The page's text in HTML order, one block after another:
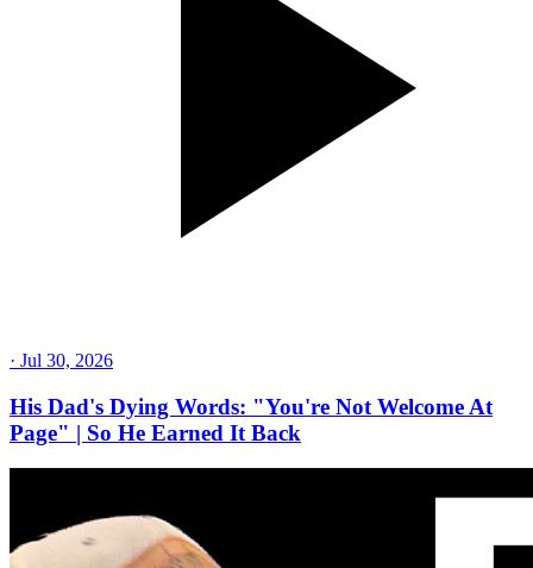
· Jul 30, 2026
His Dad's Dying Words: "You're Not Welcome At
Page" | So He Earned It Back